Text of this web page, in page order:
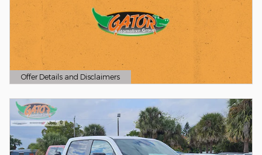
Offer Details and Disclaimers
Open Details Modal